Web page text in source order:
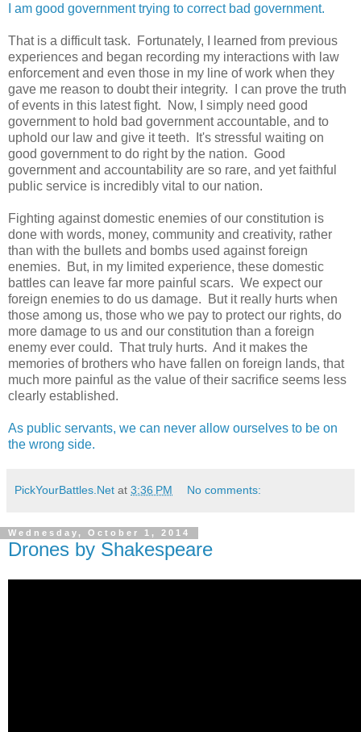
I am good government trying to correct bad government.
That is a difficult task. Fortunately, I learned from previous
experiences and began recording my interactions with law
enforcement and even those in my line of work when they
gave me reason to doubt their integrity. I can prove the truth
of events in this latest fight. Now, I simply need good
government to hold bad government accountable, and to
uphold our law and give it teeth. It's stressful waiting on
good government to do right by the nation. Good
government and accountability are so rare, and yet faithful
public service is incredibly vital to our nation.
Fighting against domestic enemies of our constitution is
done with words, money, community and creativity, rather
than with the bullets and bombs used against foreign
enemies. But, in my limited experience, these domestic
battles can leave far more painful scars. We expect our
foreign enemies to do us damage. But it really hurts when
those among us, those who we pay to protect our rights, do
more damage to us and our constitution than a foreign
enemy ever could. That truly hurts. And it makes the
memories of brothers who have fallen on foreign lands, that
much more painful as the value of their sacrifice seems less
clearly established.
As public servants, we can never allow ourselves to be on
the wrong side.
PickYourBattles.Net at 3:36 PM No comments:
Wednesday, October 1, 2014
Drones by Shakespeare